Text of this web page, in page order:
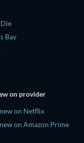
Bay
on provider
on Netflix
on Amazon Prime